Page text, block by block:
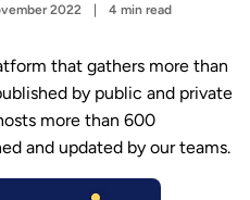
2022 4 min read
that gathers more than
by public and private
more than 600
and updated by our teams.